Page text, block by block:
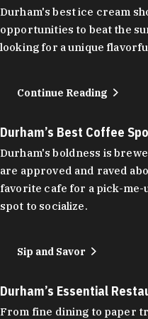
Durham's best ice cream
opportunities to beat the
looking for a unique
Continue Reading
Durham’s Best Coffee
Durham's boldness is
are approved and raved
favorite cafe for a pick-me-
spot to socialize.
Sip and Savor
Durham’s Essential
From fine dining to paper